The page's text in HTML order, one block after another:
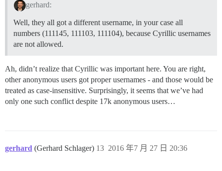
gerhard:
Well, they all got a different username, in your case all
numbers (111145, 111103, 111104), because Cyrillic usernames
are not allowed.
Ah, didn’t realize that Cyrillic was important here. You are right,
other anonymous users got proper usernames - and those would be
treated as case-insensitive. Surprisingly, it seems that we’ve had
only one such conflict despite 17k anonymous users…
gerhard (Gerhard Schlager) 2016 年7 月 27 日 20:36
13